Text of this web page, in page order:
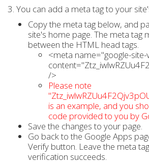
3. You can add a meta tag to your
Copy the meta tag below, and
site's home page. The meta tag
between the HTML head tags.
<meta name="google-
/>
Please note
is an example, and you
code provided to you by
Save the changes to your page.
Go back to the Google Apps
Verify button. Leave the meta
verification succeeds.